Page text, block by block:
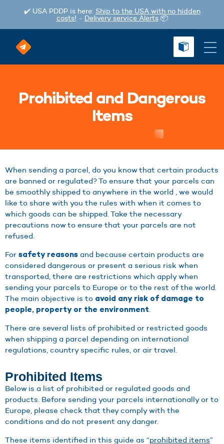
✔️ USA PDDP is here: Ship to the USA with no hidden
costs! - Delivery service Alerts📦
Prohibited and Dangerous
Items
When sending a parcel, do you know that certain products
are banned or regulated? To ensure that your parcels can
be smoothly shipped to anywhere in the world , we would
like to share with you the rules with when it comes to
which goods can be shipped. Take the necessary
precautions now to ensure that your parcels are not
refused.
For safety reasons and because certain products are
considered dangerous or present a serious risk when
transported, there are restrictions which apply when
sending your parcels to Europe or to the rest of the world.
The main objective is to avoid any risk of damage to
people, property or the environment.
There are several lists of prohibited or restricted goods
when shipping a parcel depending on international
regulations, country specific rules, or air travel.
Prohibited Items
Below is a list of prohibited or regulated goods and
products. Before sending your parcels internationally or to
Europe, please check that they comply with the
conditions and do not present any danger.
These items identified in this guide as “prohibited items”